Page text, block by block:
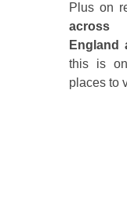
Plus on
across
England
this is
places to